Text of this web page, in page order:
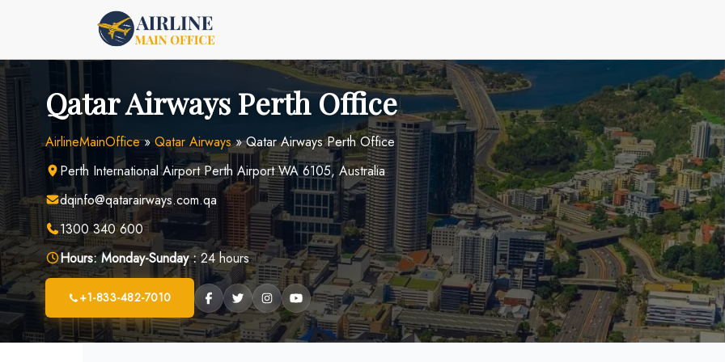
Qatar Airways Perth Office
AirlineMainOffice» Qatar Airways»Qatar Airways Perth Office
Perth International Airport Perth Airport WA 6105, Australia
dqinfo@qatarairways.com.qa
1300 340 600
Hours: Monday-Sunday :24 hours
+1-833-482-7010